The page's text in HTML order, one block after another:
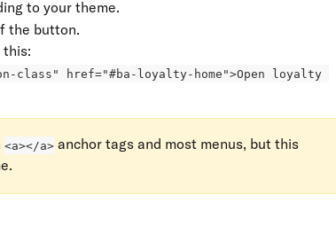
to your theme.
the button.
this:
class" href="#ba-loyalty-home">Open loyalty
<a></a> anchor tags and most menus, but this